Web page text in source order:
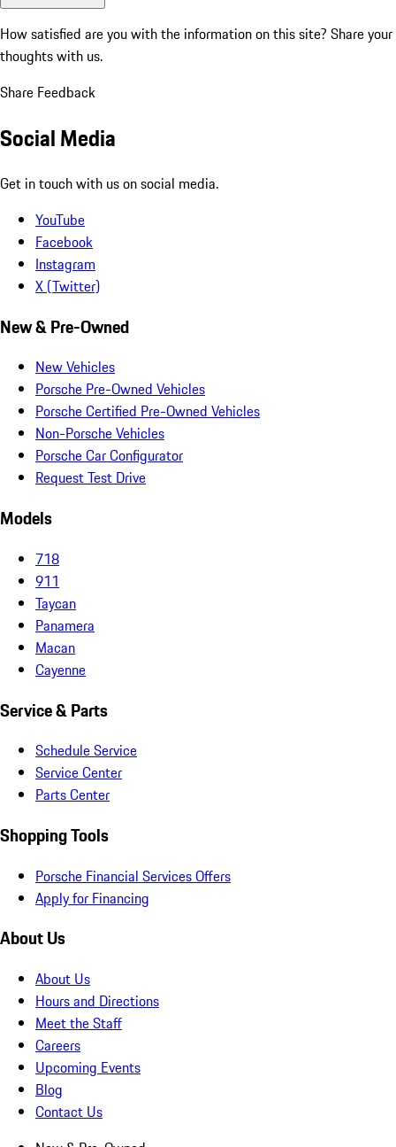
How satisfied are you with the information on this site? Share your
thoughts with us.
Share Feedback
Social Media
Get in touch with us on social media.
YouTube
Facebook
Instagram
X (Twitter)
New & Pre-Owned
New Vehicles
Porsche Pre-Owned Vehicles
Porsche Certified Pre-Owned Vehicles
Non-Porsche Vehicles
Porsche Car Configurator
Request Test Drive
Models
718
911
Taycan
Panamera
Macan
Cayenne
Service & Parts
Schedule Service
Service Center
Parts Center
Shopping Tools
Porsche Financial Services Offers
Apply for Financing
About Us
About Us
Hours and Directions
Meet the Staff
Careers
Upcoming Events
Blog
Contact Us